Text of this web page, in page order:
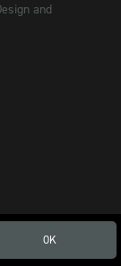
and
OK